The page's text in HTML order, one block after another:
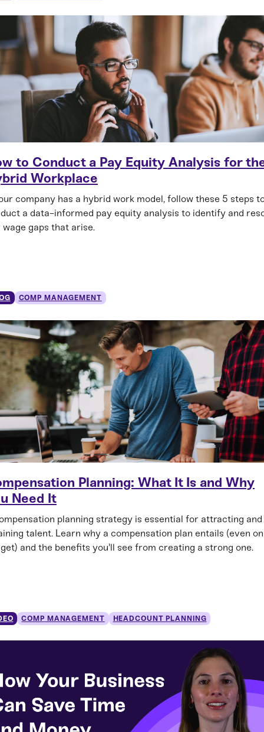
to Conduct a Pay Equity Analysis for
Workplace
company has a hybrid work model, follow these 5 steps
a data-informed pay equity analysis to identify and
wage gaps that arise.
COMP MANAGEMENT
Planning: What It Is and Why
Need It
planning strategy is essential for attracting and
talent. Learn why a compensation plan entails (even
and the benefits you'll see from creating a strong one.
COMP MANAGEMENT HEADCOUNT PLANNING